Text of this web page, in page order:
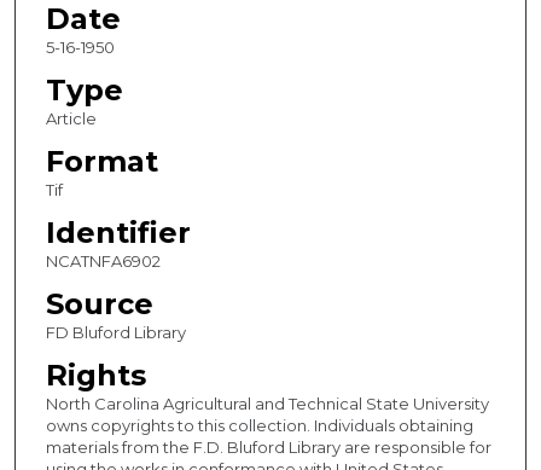
Date
5-16-1950
Type
Article
Format
Tif
Identifier
NCATNFA6902
Source
FD Bluford Library
Rights
North Carolina Agricultural and Technical State University
owns copyrights to this collection. Individuals obtaining
materials from the F.D. Bluford Library are responsible for